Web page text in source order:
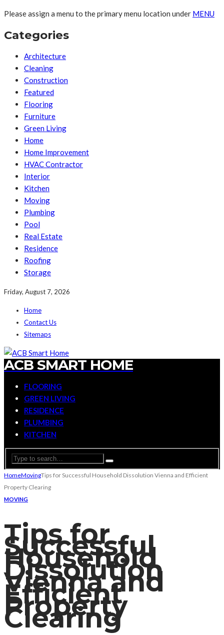
Please assign a menu to the primary menu location under MENU
Categories
Architecture
Cleaning
Construction
Featured
Flooring
Furniture
Green Living
Home
Home Improvement
HVAC Contractor
Interior
Kitchen
Moving
Plumbing
Pool
Real Estate
Residence
Roofing
Storage
Friday, August 7, 2026
Home
Contact Us
Sitemaps
ACB SMART HOME
FLOORING
GREEN LIVING
RESIDENCE
PLUMBING
KITCHEN
HomeMovingTips for Successful Household Dissolution Vienna and Efficient
Property Clearing
MOVING
Tips for
Successful
Household
Dissolution
Vienna and
Efficient
Property
Clearing